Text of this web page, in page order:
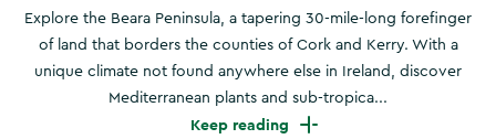
Explore the Beara Peninsula, a tapering 30-mile-long forefinger
of land that borders the counties of Cork and Kerry. With a
unique climate not found anywhere else in Ireland, discover
Mediterranean plants and sub-tropica...
Keep reading